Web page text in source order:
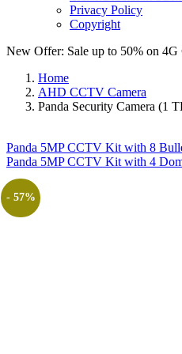
Privacy Policy
Copyright
New Offer: Sale up to 50% on 4G
Home
AHD CCTV Camera
Panda Security Camera (1
Panda 5MP CCTV Kit with 8
Panda 5MP CCTV Kit with 4
- 57%